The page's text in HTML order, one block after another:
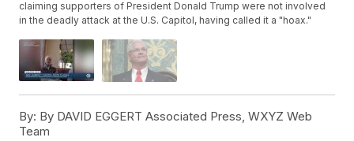
claiming supporters of President Donald Trump were not involved
in the deadly attack at the U.S. Capitol, having called it a "hoax."
By: By DAVID EGGERT Associated Press, WXYZ Web
Team